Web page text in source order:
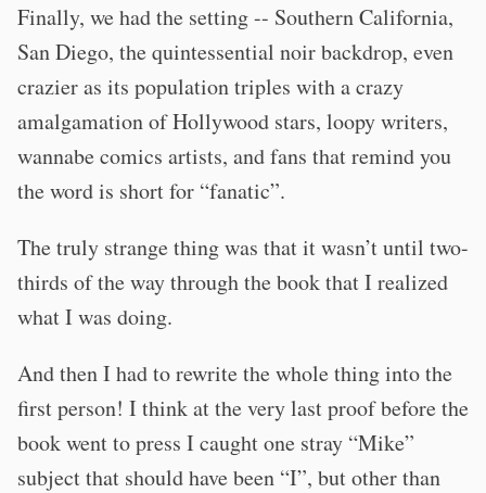
Finally, we had the setting -- Southern California,
San Diego, the quintessential noir backdrop, even
crazier as its population triples with a crazy
amalgamation of Hollywood stars, loopy writers,
wannabe comics artists, and fans that remind you
the word is short for “fanatic”.
The truly strange thing was that it wasn’t until two-
thirds of the way through the book that I realized
what I was doing.
And then I had to rewrite the whole thing into the
first person! I think at the very last proof before the
book went to press I caught one stray “Mike”
subject that should have been “I”, but other than